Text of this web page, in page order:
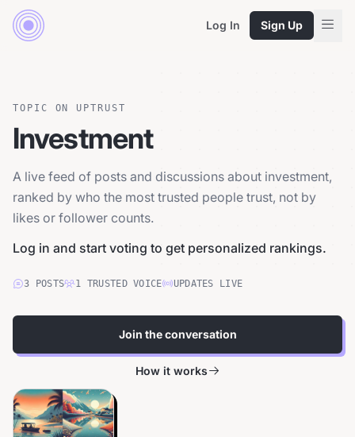
Log In Sign Up
TOPIC ON UPTRUST
Investment
A live feed of posts and discussions about investment,
ranked by who the most trusted people trust, not by
likes or follower counts.
Log in and start voting to get personalized rankings.
3 POSTS 1 TRUSTEDVOICE UPDATES LIVE
Join the conversation
How it works